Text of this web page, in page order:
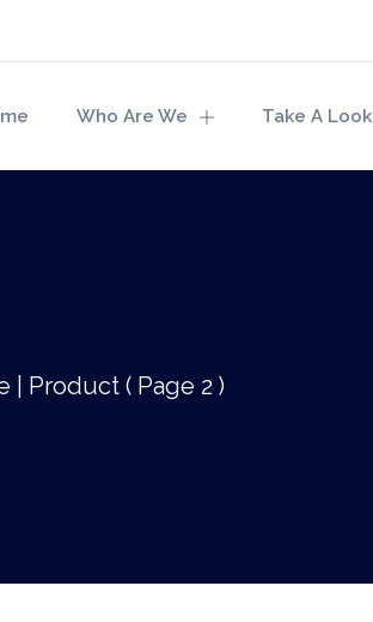
Who Are We Take A Look
Product( Page 2 )